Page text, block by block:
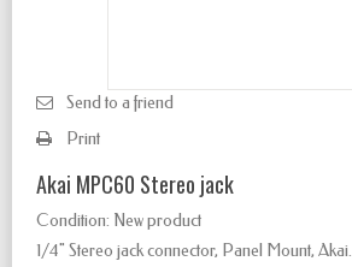
Send to a friend
Print
Akai MPC60 Stereo jack
Condition: New product
1/4" Stereo jack connector, Panel Mount, Akai.